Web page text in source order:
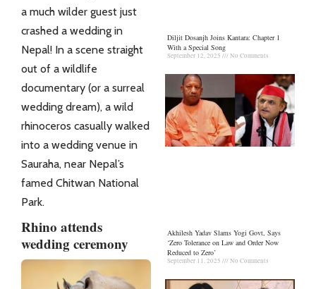
a much wilder guest just
crashed a wedding in
Nepal! In a scene straight
out of a wildlife
documentary (or a surreal
wedding dream), a wild
rhinoceros casually walked
into a wedding venue in
Sauraha, near Nepal’s
famed Chitwan National
Park.
Rhino attends
wedding ceremony
Diljit Dosanjh Joins Kantara: Chapter 1
With a Special Song
September 12, 2025 No Comments
Akhilesh Yadav Slams Yogi Govt, Says
‘Zero Tolerance on Law and Order Now
Reduced to Zero’
September 11, 2025 No Comments